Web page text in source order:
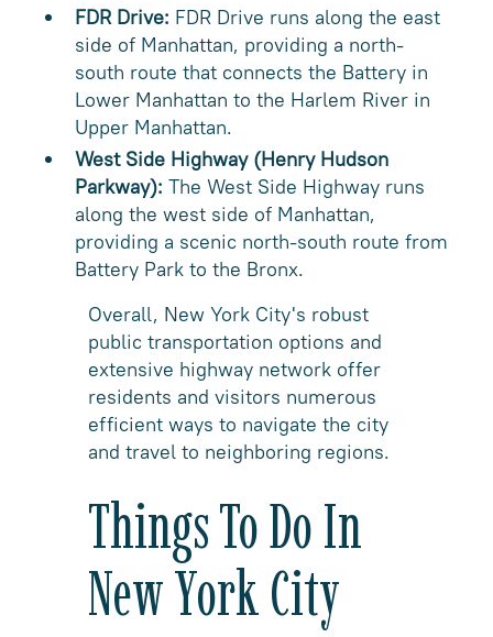
FDR Drive: FDR Drive runs along the east
side of Manhattan, providing a north-
south route that connects the Battery in
Lower Manhattan to the Harlem River in
Upper Manhattan.
West Side Highway (Henry Hudson
Parkway): The West Side Highway runs
along the west side of Manhattan,
providing a scenic north-south route from
Battery Park to the Bronx.
Overall, New York City's robust
public transportation options and
extensive highway network offer
residents and visitors numerous
efficient ways to navigate the city
and travel to neighboring regions.
Things To Do In
New York City